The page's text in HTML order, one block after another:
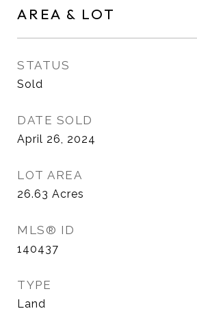
AREA & LOT
STATUS
Sold
DATE SOLD
April 26, 2024
LOT AREA
26.63 Acres
MLS® ID
140437
TYPE
Land